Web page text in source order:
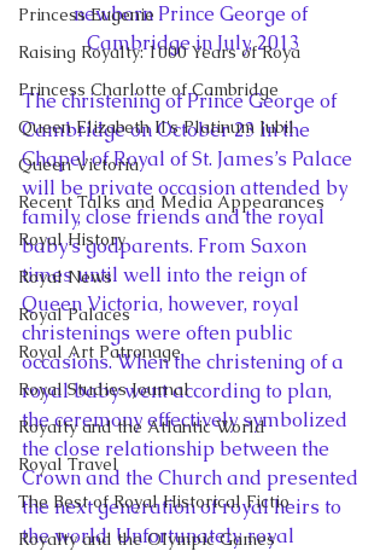
Princess Eugenie
Raising Royalty: 1000 Years of Roya
Princess Charlotte of Cambridge
Queen Elizabeth II's Platinum Jubil
Queen Victoria
Recent Talks and Media Appearances
Royal History
Royal News
Royal Palaces
Royal Art Patronage
Royal Studies Journal
Royalty and the Atlantic World
Royal Travel
The Best of Royal Historical Fictio
Royalty and the Olympic Games
newborn Prince George of
Cambridge in July, 2013
The christening of Prince George of
Cambridge on October 23 in the
Chapel of Royal of St. James’s Palace
will be private occasion attended by
family, close friends and the royal
baby’s godparents. From Saxon
times until well into the reign of
Queen Victoria, however, royal
christenings were often public
occasions. When the christening of a
royal baby went according to plan,
the ceremony effectively symbolized
the close relationship between the
Crown and the Church and presented
the next generation of royal heirs to
the world. Unfortunately, royal